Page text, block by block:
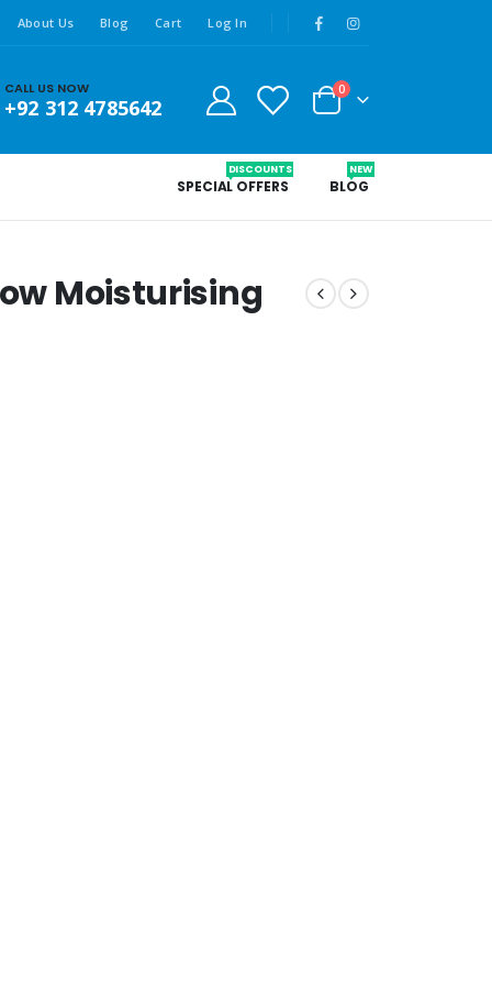
About Us Blog Cart Log In
CALL US NOW
+92 312 4785642
0
SPECIAL OFFERS
DISCOUNTS
BLOG
NEW
Moisturising